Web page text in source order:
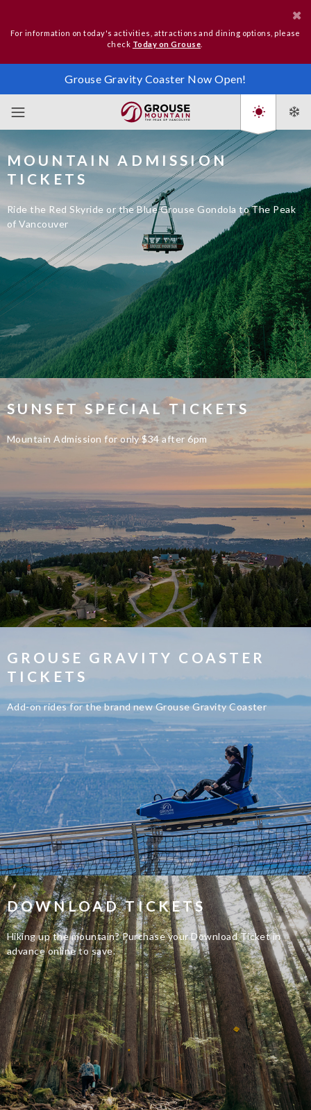
For information on today's activities, attractions and dining options, please
check Today on Grouse
Grouse Gravity Coaster Now Open!
MOUNTAIN ADMISSION
TICKETS
Ride the Red Skyride or the Blue Grouse Gondola to The Peak
of Vancouver
SUNSET SPECIAL TICKETS
Mountain Admission for only $34 after 6pm
GROUSE GRAVITY COASTER
TICKETS
Add-on rides for the brand new Grouse Gravity Coaster
DOWNLOAD TICKETS
Hiking up the mountain? Purchase your Download Ticket in
advance online to save.